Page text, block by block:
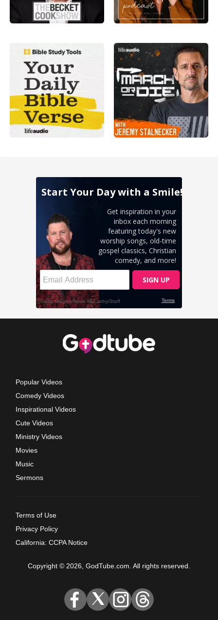
Popular Videos
Comedy Videos
Inspirational Videos
Cute Videos
Ministry Videos
Movies
Music
Sermons
Terms of Use
Privacy Policy
California: CCPA Notice
Copyright © 2026, GodTube.com. All rights reserved.